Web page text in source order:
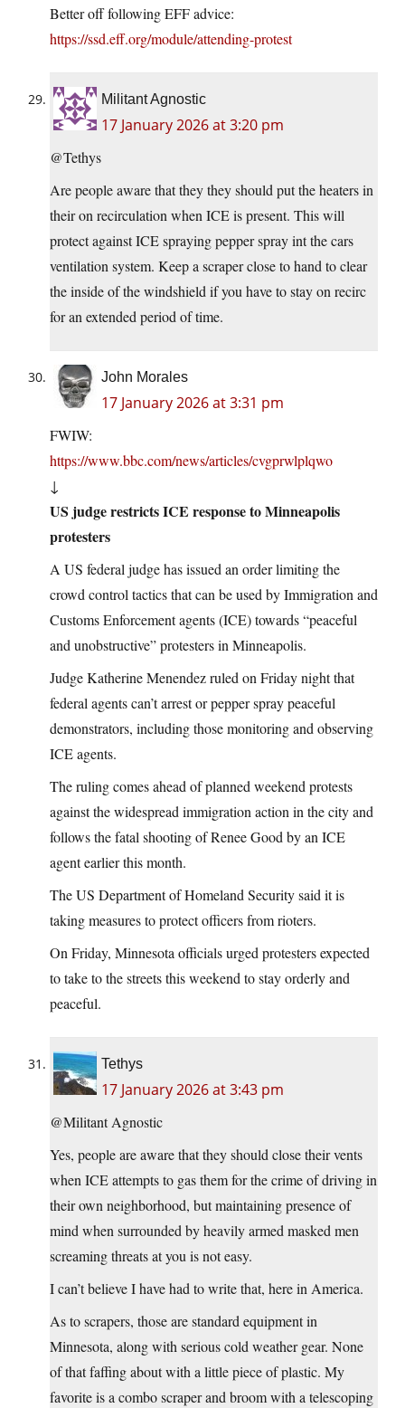
Better off following EFF advice:
https://ssd.eff.org/module/attending-protest
Militant Agnostic
17 January 2026 at 3:20 pm
@Tethys
Are people aware that they they should put the heaters in
their on recirculation when ICE is present. This will
protect against ICE spraying pepper spray int the cars
ventilation system. Keep a scraper close to hand to clear
the inside of the windshield if you have to stay on recirc
for an extended period of time.
John Morales
17 January 2026 at 3:31 pm
FWIW:
https://www.bbc.com/news/articles/cvgprwlplqwo
↓
US judge restricts ICE response to Minneapolis
protesters
A US federal judge has issued an order limiting the
crowd control tactics that can be used by Immigration and
Customs Enforcement agents (ICE) towards “peaceful
and unobstructive” protesters in Minneapolis.
Judge Katherine Menendez ruled on Friday night that
federal agents can’t arrest or pepper spray peaceful
demonstrators, including those monitoring and observing
ICE agents.
The ruling comes ahead of planned weekend protests
against the widespread immigration action in the city and
follows the fatal shooting of Renee Good by an ICE
agent earlier this month.
The US Department of Homeland Security said it is
taking measures to protect officers from rioters.
On Friday, Minnesota officials urged protesters expected
to take to the streets this weekend to stay orderly and
peaceful.
Tethys
17 January 2026 at 3:43 pm
@Militant Agnostic
Yes, people are aware that they should close their vents
when ICE attempts to gas them for the crime of driving in
their own neighborhood, but maintaining presence of
mind when surrounded by heavily armed masked men
screaming threats at you is not easy.
I can’t believe I have had to write that, here in America.
As to scrapers, those are standard equipment in
Minnesota, along with serious cold weather gear. None
of that faffing about with a little piece of plastic. My
favorite is a combo scraper and broom with a telescoping